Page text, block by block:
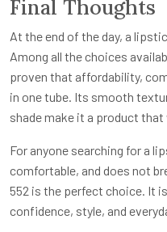
Final Thoughts
At the end of the day, a
Among all the choices
proven that affordability,
in one tube. Its smooth
shade make it a product
For anyone searching for a
comfortable, and does not
552 is the perfect choice. It
confidence, style, and